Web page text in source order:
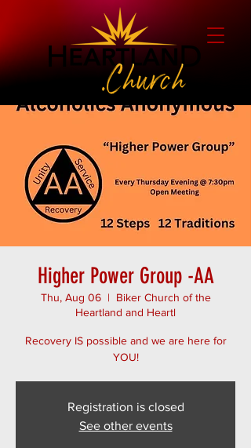
Higher Power Group -AA
Thu, Aug 06
  |
Biker Church of the
Heartland and Heartl
Recovery IS possible and we are here for
YOU!
Registration is closed
See other events